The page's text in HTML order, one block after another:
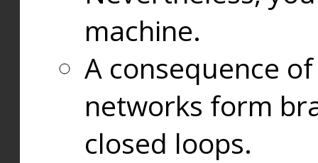
machine.
A consequence
networks form
closed loops.